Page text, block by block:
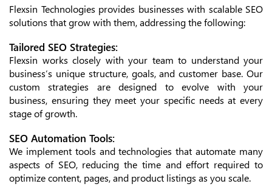
Flexsin Technologies provides businesses with scalable SEO
solutions that grow with them, addressing the following:
Tailored SEO Strategies:
Flexsin works closely with your team to understand your
business’s unique structure, goals, and customer base. Our
custom strategies are designed to evolve with your
business, ensuring they meet your specific needs at every
stage of growth.
SEO Automation Tools:
We implement tools and technologies that automate many
aspects of SEO, reducing the time and effort required to
optimize content, pages, and product listings as you scale.